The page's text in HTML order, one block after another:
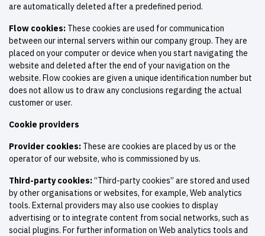
are automatically deleted after a predefined period.
Flow cookies: These cookies are used for communication
between our internal servers within our company group. They are
placed on your computer or device when you start navigating the
website and deleted after the end of your navigation on the
website. Flow cookies are given a unique identification number but
does not allow us to draw any conclusions regarding the actual
customer or user.
Cookie providers
Provider cookies: These are cookies are placed by us or the
operator of our website, who is commissioned by us.
Third-party cookies:“Third-party cookies” are stored and used
by other organisations or websites, for example, Web analytics
tools. External providers may also use cookies to display
advertising or to integrate content from social networks, such as
social plugins. For further information on Web analytics tools and